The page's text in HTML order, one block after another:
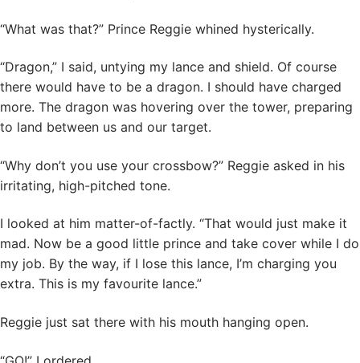
“What was that?” Prince Reggie whined hysterically.
“Dragon,” I said, untying my lance and shield. Of course
there would have to be a dragon. I should have charged
more. The dragon was hovering over the tower, preparing
to land between us and our target.
“Why don’t you use your crossbow?” Reggie asked in his
irritating, high-pitched tone.
I looked at him matter-of-factly. “That would just make it
mad. Now be a good little prince and take cover while I do
my job. By the way, if I lose this lance, I’m charging you
extra. This is my favourite lance.”
Reggie just sat there with his mouth hanging open.